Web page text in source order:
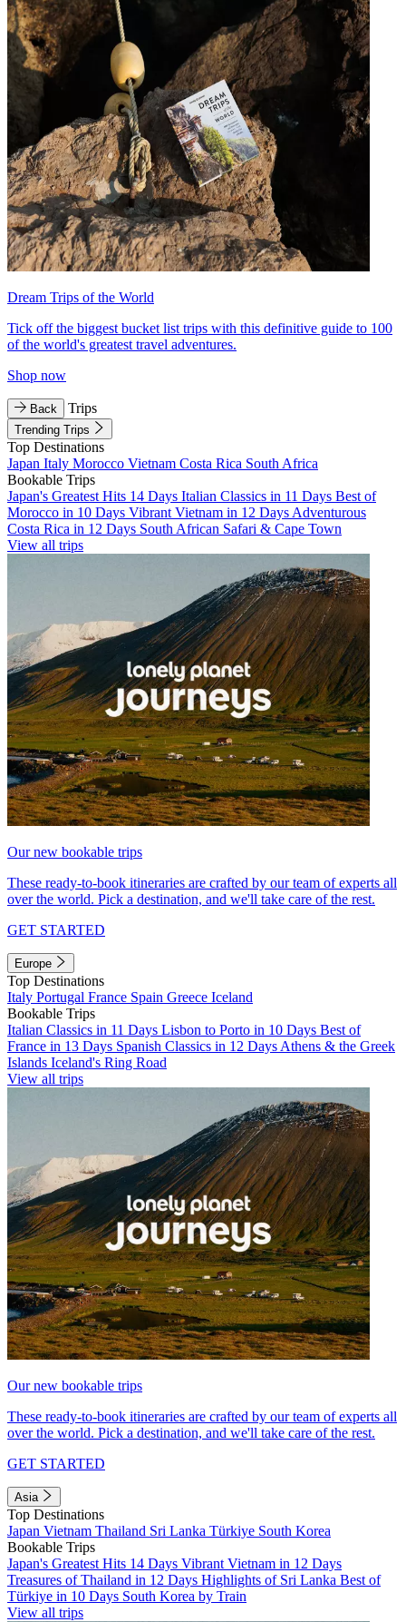
Dream Trips of the World
Tick off the biggest bucket list trips with this definitive guide to 100
of the world's greatest travel adventures.
Shop now
Back Trips
Trending Trips
Top Destinations
Japan Italy Morocco Vietnam Costa Rica South Africa
Bookable Trips
Japan's Greatest Hits 14 Days Italian Classics in 11 Days Best of
Morocco in 10 Days Vibrant Vietnam in 12 Days Adventurous
Costa Rica in 12 Days South African Safari & Cape Town
View all trips
Our new bookable trips
These ready-to-book itineraries are crafted by our team of experts all
over the world. Pick a destination, and we'll take care of the rest.
GET STARTED
Europe
Top Destinations
Italy Portugal France Spain Greece Iceland
Bookable Trips
Italian Classics in 11 Days Lisbon to Porto in 10 Days Best of
France in 13 Days Spanish Classics in 12 Days Athens & the Greek
Islands Iceland's Ring Road
View all trips
Our new bookable trips
These ready-to-book itineraries are crafted by our team of experts all
over the world. Pick a destination, and we'll take care of the rest.
GET STARTED
Asia
Top Destinations
Japan Vietnam Thailand Sri Lanka Türkiye South Korea
Bookable Trips
Japan's Greatest Hits 14 Days Vibrant Vietnam in 12 Days
Treasures of Thailand in 12 Days Highlights of Sri Lanka Best of
Türkiye in 10 Days South Korea by Train
View all trips